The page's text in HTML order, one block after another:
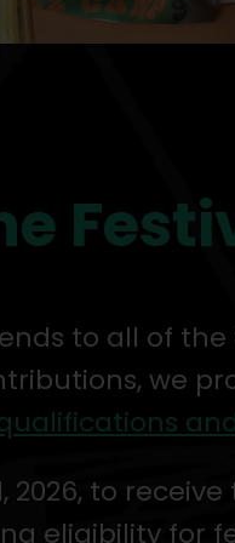
to all of
we
to
eligibility for